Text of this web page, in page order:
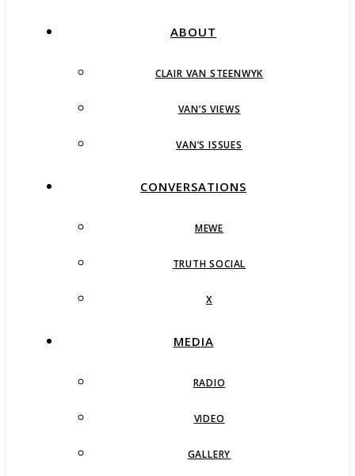
ABOUT
CLAIR VAN STEENWYK
VAN’S VIEWS
VAN’S ISSUES
CONVERSATIONS
MEWE
TRUTH SOCIAL
X
MEDIA
RADIO
VIDEO
GALLERY